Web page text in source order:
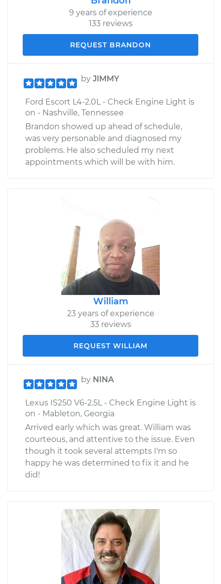
9 years of experience
133 reviews
REQUEST BRANDON
by JIMMY
Ford Escort L4-2.0L - Check Engine Light is
on - Nashville, Tennessee
Brandon showed up ahead of schedule,
was very personable and diagnosed my
problems. He also scheduled my next
appointments which will be with him.
William
23 years of experience
33 reviews
REQUEST WILLIAM
by NINA
Lexus IS250 V6-2.5L - Check Engine Light is
on - Mableton, Georgia
Arrived early which was great. William was
courteous, and attentive to the issue. Even
though it took several attempts I'm so
happy he was determined to fix it and he
did!